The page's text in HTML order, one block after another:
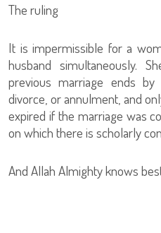
The ruling
It is impermissible for a
husband simultaneously.
previous marriage ends
divorce, or annulment, and
expired if the marriage was
on which there is scholarly
And Allah Almighty knows